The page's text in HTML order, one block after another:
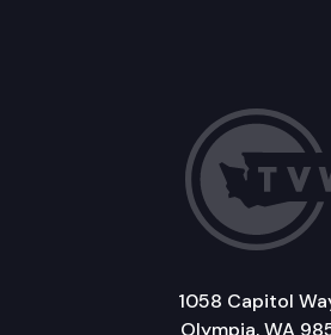
1058 Capitol
Olympia, WA